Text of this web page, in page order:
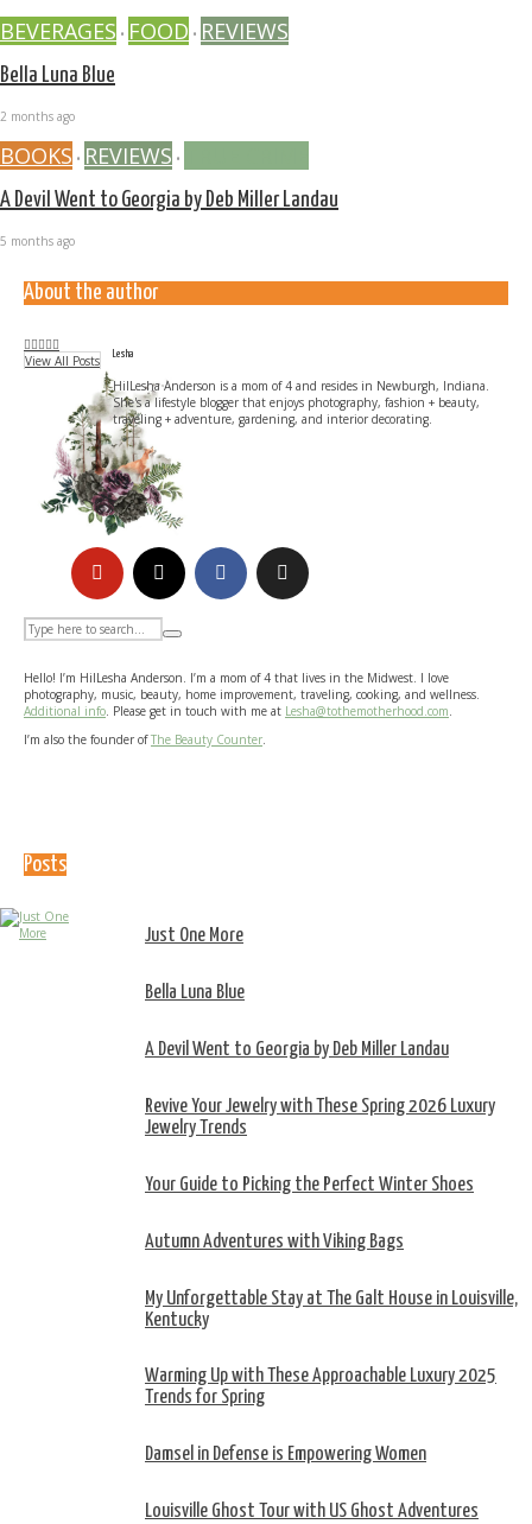
BEVERAGES • FOOD • REVIEWS
Bella Luna Blue
2 months ago
BOOKS • REVIEWS •
A Devil Went to Georgia by Deb Miller Landau
5 months ago
About the author
View All Posts Lesha
HilLesha Anderson is a mom of 4 and resides in Newburgh, Indiana.
She's a lifestyle blogger that enjoys photography, fashion + beauty,
traveling + adventure, gardening, and interior decorating.
Hello! I’m HilLesha Anderson. I’m a mom of 4 that lives in the Midwest. I love
photography, music, beauty, home improvement, traveling, cooking, and wellness.
Additional info. Please get in touch with me at Lesha@tothemotherhood.com.
I’m also the founder ofThe Beauty Counter.
Posts
Just One More
Bella Luna Blue
A Devil Went to Georgia by Deb Miller Landau
Revive Your Jewelry with These Spring 2026 Luxury
Jewelry Trends
Your Guide to Picking the Perfect Winter Shoes
Autumn Adventures with Viking Bags
My Unforgettable Stay at The Galt House in Louisville,
Kentucky
Warming Up with These Approachable Luxury 2025
Trends for Spring
Damsel in Defense is Empowering Women
Louisville Ghost Tour with US Ghost Adventures